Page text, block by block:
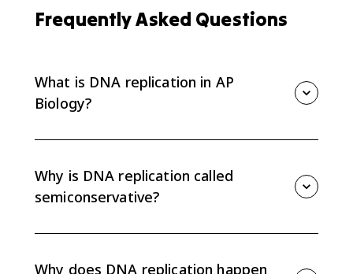
Frequently Asked Questions
What is DNA replication in AP
Biology?
molecule has one original strand and one new
complementary strand.
Why is DNA replication called
semiconservative?
one newly built strand.
Why does DNA replication happen